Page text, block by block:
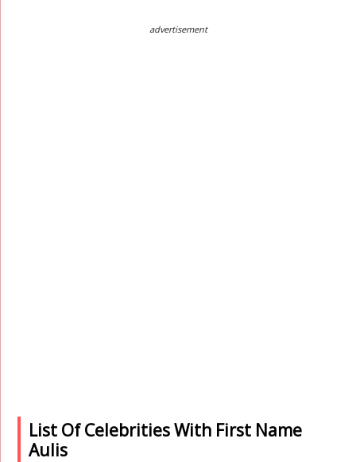
advertisement
List Of Celebrities With First Name
Aulis